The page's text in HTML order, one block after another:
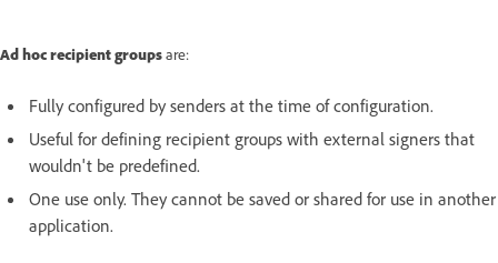
Ad hoc recipient groupsare:
Fully configured by senders at the time of configuration.
Useful for defining recipient groups with external signers that
wouldn't be predefined.
One use only. They cannot be saved or shared for use in another
application.